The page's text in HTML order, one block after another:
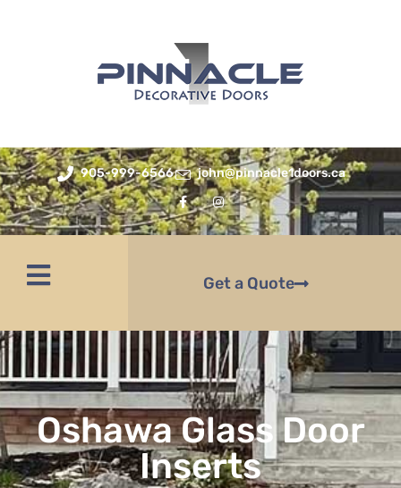
905-999-6566 john@pinnacle1doors.ca
Get a Quote
Oshawa Glass Door
Inserts